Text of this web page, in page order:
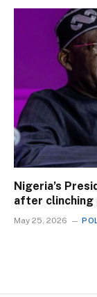
Nigeria’s
after clinching
May 25, 2026